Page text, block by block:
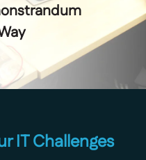
IT Challenges